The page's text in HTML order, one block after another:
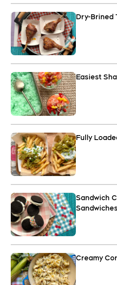
Dry-Brined
Easiest
Fully
Sandwich
Sandwiches
Creamy